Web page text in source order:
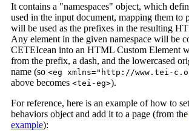
It contains a "namespaces" object, which
used in the input document, mapping them to
will be used as the prefixes in the resulting
Any element in the given namespace will be
CETEIcean into an HTML Custom Element
from the prefix, a dash, and the lowercased
name (so <eg xmlns="http://www.tei-
above becomes <tei-eg>).
For reference, here is an example of how to
behaviors object and add it to a page (from the
example):